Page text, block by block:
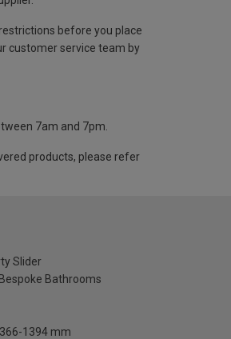
before you place
customer service team by
7am and 7pm.
products, please refer
Slider
Bathrooms
1394 mm